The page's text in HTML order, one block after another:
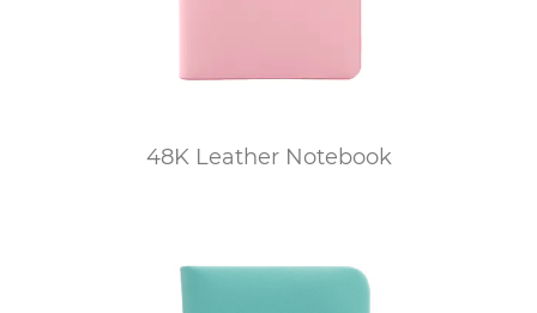
48K Leather Notebook